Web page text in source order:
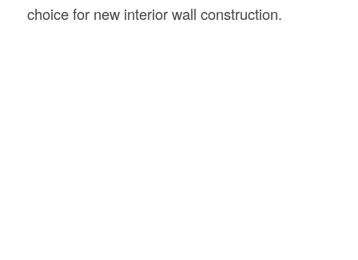
choice for new interior wall construction.